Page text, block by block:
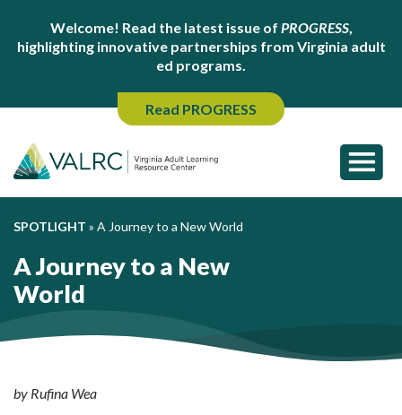
Welcome! Read the latest issue of PROGRESS,
highlighting innovative partnerships from Virginia adult
ed programs.
Read PROGRESS
SPOTLIGHT » A Journey to a New World
A Journey to a New
World
by Rufina Wea